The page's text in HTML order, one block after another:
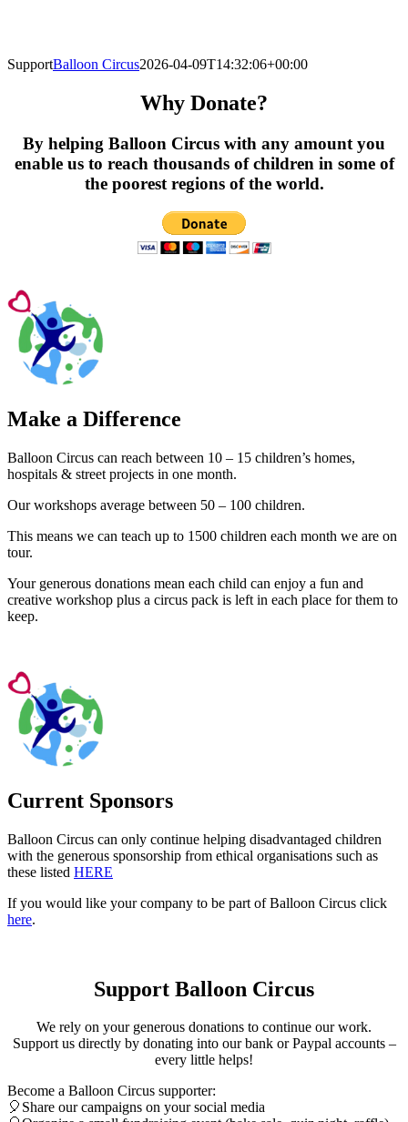
SupportBalloon Circus2026-04-09T14:32:06+00:00
Why Donate?
By helping Balloon Circus with any amount you
enable us to reach thousands of children in some of
the poorest regions of the world.
Make a Difference
Balloon Circus can reach between 10 – 15 children’s homes,
hospitals & street projects in one month.
Our workshops average between 50 – 100 children.
This means we can teach up to 1500 children each month we are on
tour.
Your generous donations mean each child can enjoy a fun and
creative workshop plus a circus pack is left in each place for them to
keep.
Current Sponsors
Balloon Circus can only continue helping disadvantaged children
with the generous sponsorship from ethical organisations such as
these listed HERE
If you would like your company to be part of Balloon Circus click
here.
Support Balloon Circus
We rely on your generous donations to continue our work.
Support us directly by donating into our bank or Paypal accounts –
every little helps!
Become a Balloon Circus supporter:
🎈Share our campaigns on your social media